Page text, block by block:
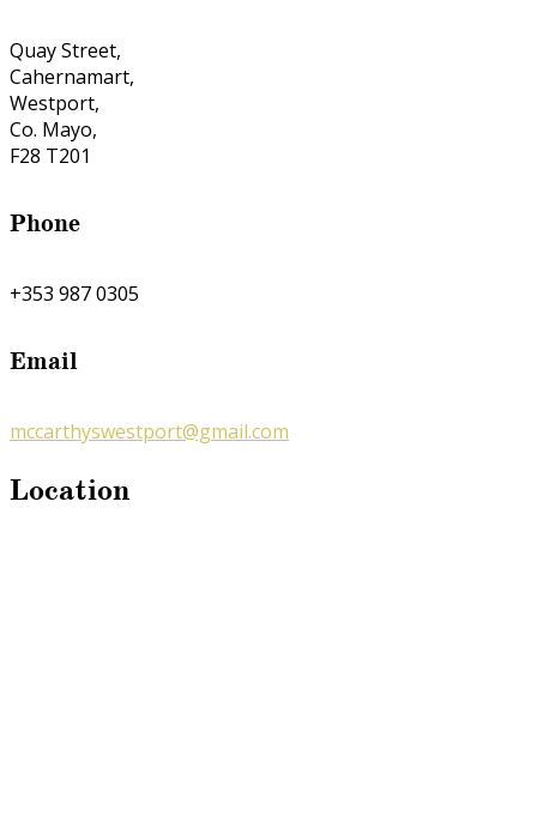
Quay Street,
Cahernamart,
Westport,
Co. Mayo,
F28 T201
Phone
+353 987 0305
Email
mccarthyswestport@gmail.com
Location